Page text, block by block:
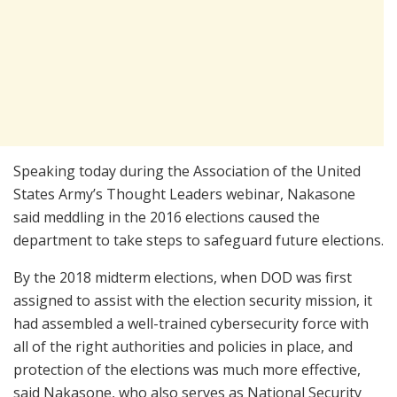
Speaking today during the Association of the United
States Army’s Thought Leaders webinar, Nakasone
said meddling in the 2016 elections caused the
department to take steps to safeguard future elections.
By the 2018 midterm elections, when DOD was first
assigned to assist with the election security mission, it
had assembled a well-trained cybersecurity force with
all of the right authorities and policies in place, and
protection of the elections was much more effective,
said Nakasone, who also serves as National Security